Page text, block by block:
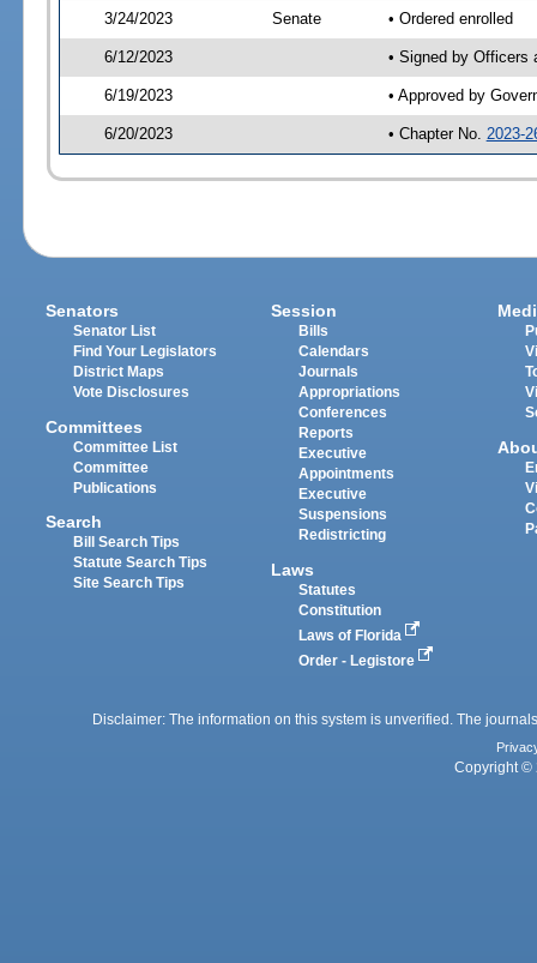
3/24/2023 Senate • Ordered enrolled
6/12/2023 • Signed by Officers
6/19/2023 • Approved by
6/20/2023 • Chapter No. 2023-
Senators
Senator List
Find Your Legislators
District Maps
Vote Disclosures
Committees
Committee List
Committee
Publications
Search
Bill Search Tips
Statute Search Tips
Site Search Tips
Session
Bills
Calendars
Journals
Appropriations
Conferences
Reports
Executive
Appointments
Executive
Suspensions
Redistricting
Laws
Statutes
Constitution
Laws of Florida
Order - Legistore
Disclaimer: The information on this system is unverified. The
Copyright ©